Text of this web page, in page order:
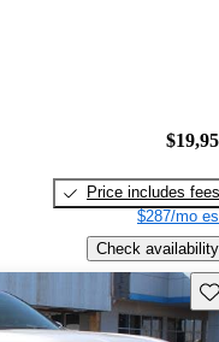
Price includes fees
$287/mo
Check availability